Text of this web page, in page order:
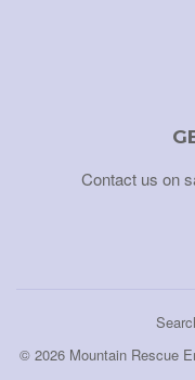
Contact us on
© 2026 Mountain Rescue